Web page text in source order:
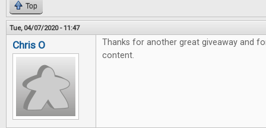
Top
Tue, 04/07/2020 - 11:47
Chris O
Thanks for another great giveaway and
content.